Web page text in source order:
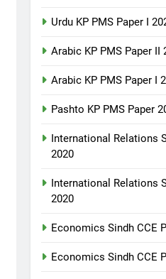
Urdu KP PMS Paper I
Arabic KP PMS Paper II
Arabic KP PMS Paper I
Pashto KP PMS Paper
International Relations
2020
International Relations
2020
Economics Sindh CCE
Economics Sindh CCE